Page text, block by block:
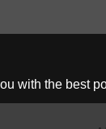
with the best